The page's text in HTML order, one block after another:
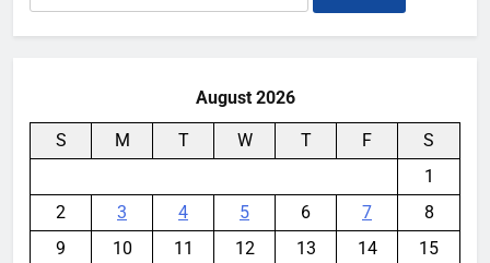
for:
August 2026
S M T W T F
S
1
2
3 4 5 6 7
8
9
10 11 12 13 14
15